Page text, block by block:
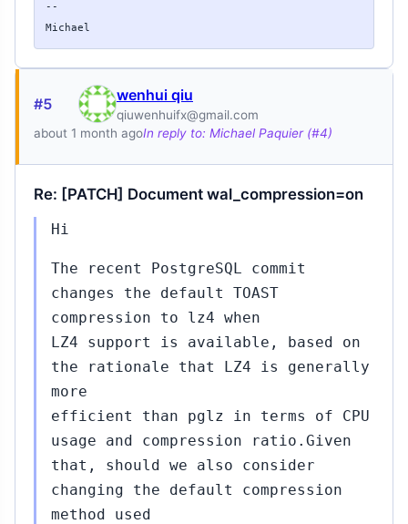
--
Michael
#5 wenhui qiu
qiuwenhuifx@gmail.com
about 1 month agoIn reply to: Michael Paquier (#4)
Re: [PATCH] Document wal_compression=on
Hi
The recent PostgreSQL commit
changes the default TOAST
compression to lz4 when
LZ4 support is available, based on
the rationale that LZ4 is generally
more
efficient than pglz in terms of CPU
usage and compression ratio.Given
that, should we also consider
changing the default compression
method used